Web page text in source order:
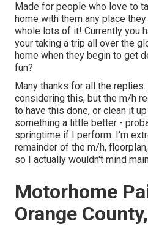
Made for people who love to
home with them any place they
whole lots of it! Currently you
your taking a trip all over the
home when they begin to get
fun?
Many thanks for all the
considering this, but the m/h
to have this done, or clean it up
something a little better -
springtime if I perform. I'm
remainder of the m/h,
so I actually wouldn't mind
Motorhome
Orange